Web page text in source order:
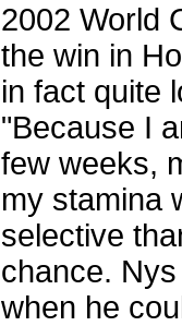
2002 World
the win in
in fact quite
"Because I
few weeks,
my stamina
selective
chance.
when he